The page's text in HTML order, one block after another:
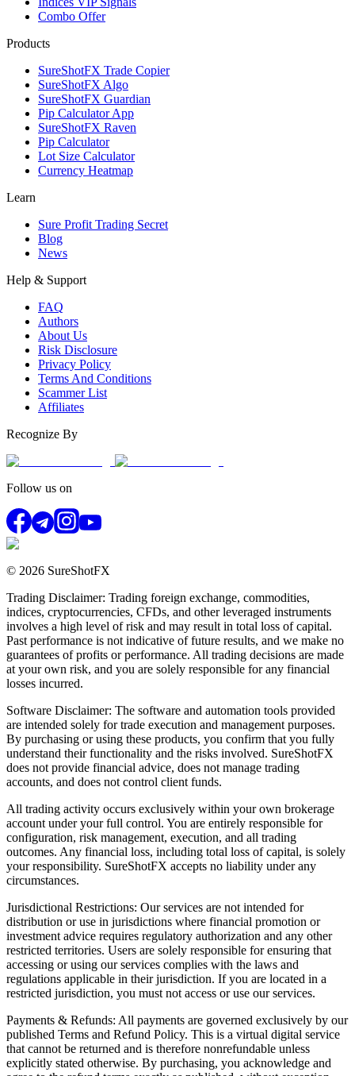
Combo Offer
Products
SureShotFX Trade Copier
SureShotFX Algo
SureShotFX Guardian
Pip Calculator App
SureShotFX Raven
Pip Calculator
Lot Size Calculator
Currency Heatmap
Learn
Sure Profit Trading Secret
Blog
News
Help & Support
FAQ
Authors
About Us
Risk Disclosure
Privacy Policy
Terms And Conditions
Scammer List
Affiliates
Recognize By
Follow us on
© 2026 SureShotFX
Trading Disclaimer: Trading foreign exchange, commodities,
indices, cryptocurrencies, CFDs, and other leveraged instruments
involves a high level of risk and may result in total loss of capital.
Past performance is not indicative of future results, and we make no
guarantees of profits or performance. All trading decisions are made
at your own risk, and you are solely responsible for any financial
losses incurred.
Software Disclaimer: The software and automation tools provided
are intended solely for trade execution and management purposes.
By purchasing or using these products, you confirm that you fully
understand their functionality and the risks involved. SureShotFX
does not provide financial advice, does not manage trading
accounts, and does not control client funds.
All trading activity occurs exclusively within your own brokerage
account under your full control. You are entirely responsible for
configuration, risk management, execution, and all trading
outcomes. Any financial loss, including total loss of capital, is solely
your responsibility. SureShotFX accepts no liability under any
circumstances.
Jurisdictional Restrictions: Our services are not intended for
distribution or use in jurisdictions where financial promotion or
investment advice requires regulatory authorization and any other
restricted territories. Users are solely responsible for ensuring that
accessing or using our services complies with the laws and
regulations applicable in their jurisdiction. If you are located in a
restricted jurisdiction, you must not access or use our services.
Payments & Refunds: All payments are governed exclusively by our
published Terms and Refund Policy. This is a virtual digital service
that cannot be returned and is therefore nonrefundable unless
explicitly stated otherwise. By purchasing, you acknowledge and